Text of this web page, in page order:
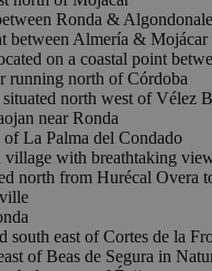
Ronda &
between Almería &
on a coastal point
north of Córdoba
north west of Vélez
near Ronda
La Palma del Condado
with breathtaking
north from Hurécal Overa
south east of Cortes de la
of Beas de Segura in